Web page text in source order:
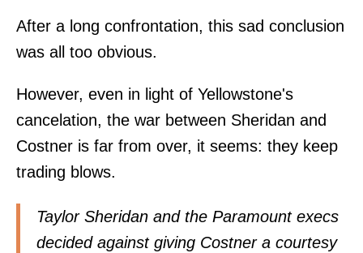
After a long confrontation, this sad conclusion
was all too obvious.
However, even in light of Yellowstone's
cancelation, the war between Sheridan and
Costner is far from over, it seems: they keep
trading blows.
Taylor Sheridan and the Paramount execs
decided against giving Costner a courtesy